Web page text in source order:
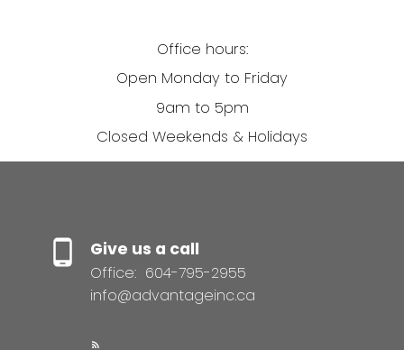
Office hours:
Open Monday to Friday
9am to 5pm
Closed Weekends & Holidays
Give us a call
Office: 604-795-2955
info@advantageinc.ca